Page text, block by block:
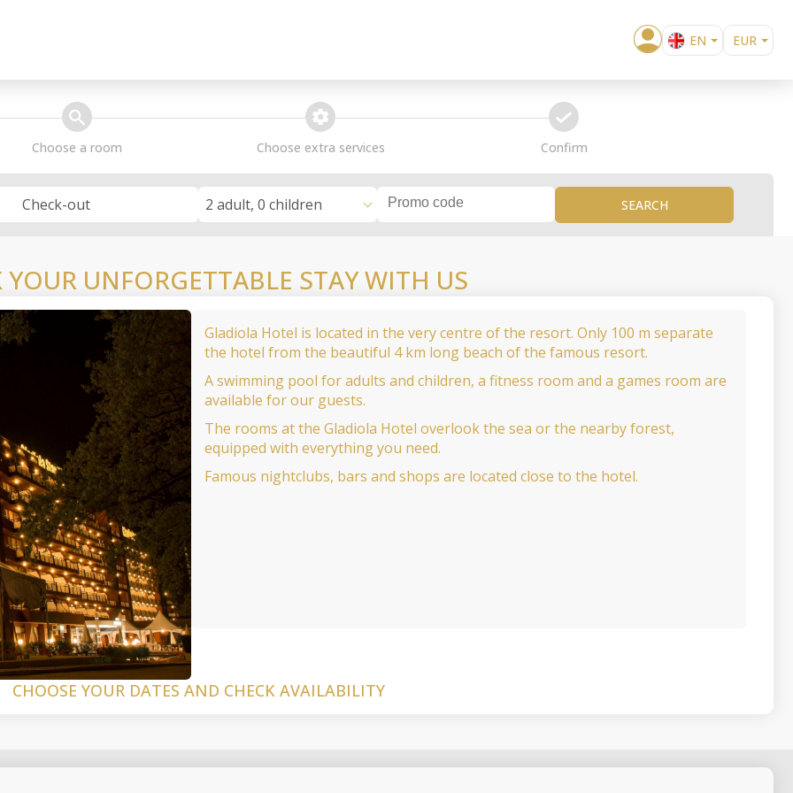
EN
EUR
search
Choose a room
extra_services
Choose extra services
confirm
Confirm
Check-out 2 adult, 0 children SEARCH
UNFORGETTABLE STAY WITH US
Gladiola Hotel is located in the very centre of the resort. Only 100 m separate
the hotel from the beautiful 4 km long beach of the famous resort.
A swimming pool for adults and children, a fitness room and a games room are
available for our guests.
The rooms at the Gladiola Hotel overlook the sea or the nearby forest,
equipped with everything you need.
Famous nightclubs, bars and shops are located close to the hotel.
CHOOSE YOUR DATES AND CHECK AVAILABILITY